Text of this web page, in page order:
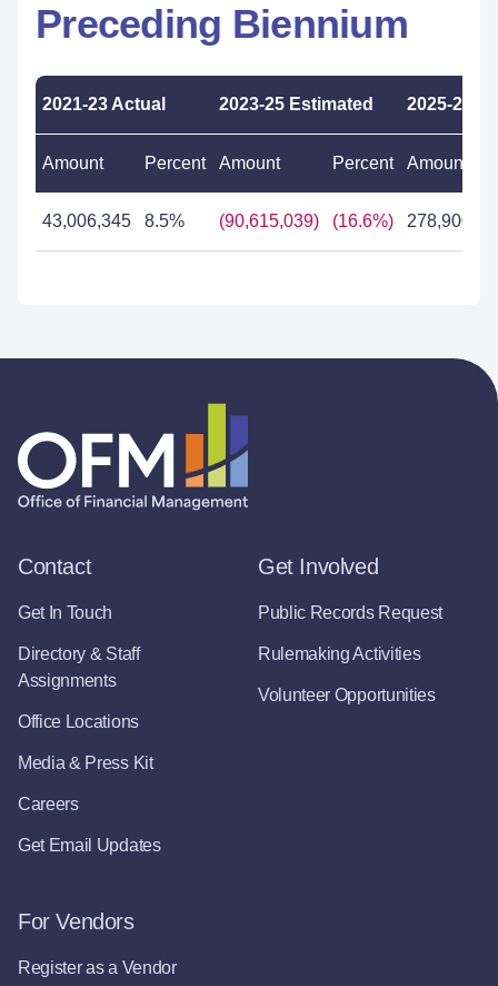
Preceding Biennium
2021-23 Actual 2023-25 Estimated 2025-27
Amount Percent Amount Percent Amount
43,006,345 8.5% (90,615,039) (16.6%)
Contact
Get In Touch
Directory & Staff
Assignments
Office Locations
Media & Press Kit
Careers
Get Email Updates
Get Involved
Public Records Request
Rulemaking Activities
Volunteer Opportunities
For Vendors
Register as a Vendor